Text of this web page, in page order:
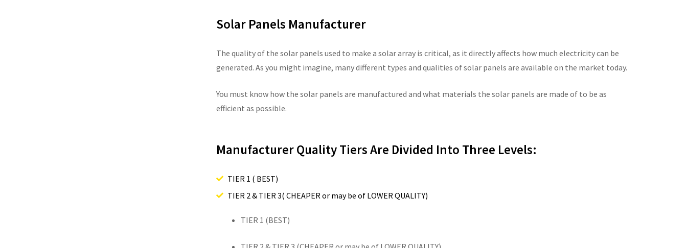
Solar Panels Manufacturer
The quality of the solar panels used to make a solar array is critical, as it directly affects how much electricity can be
generated. As you might imagine, many different types and qualities of solar panels are available on the market today.
You must know how the solar panels are manufactured and what materials the solar panels are made of to be as
efficient as possible.
Manufacturer Quality Tiers Are Divided Into Three Levels:
TIER 1 ( BEST)
TIER 2 & TIER 3( CHEAPER or may be of LOWER QUALITY)
TIER 1 (BEST)